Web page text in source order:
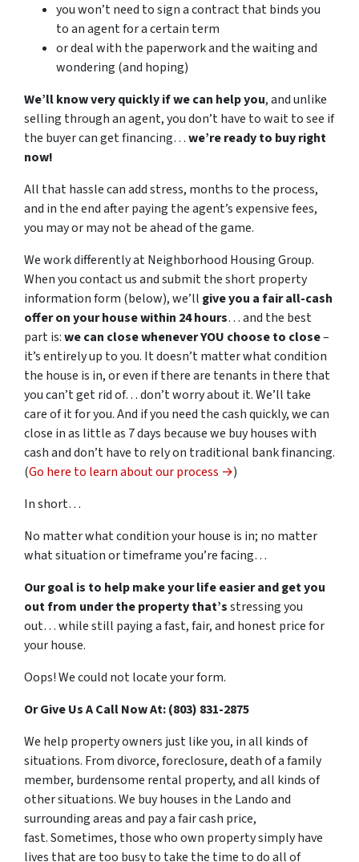
you won’t need to sign a contract that binds you
to an agent for a certain term
or deal with the paperwork and the waiting and
wondering (and hoping)
We’ll know very quickly if we can help you, and unlike
selling through an agent, you don’t have to wait to see if
the buyer can get financing…we’re ready to buy right
now!
All that hassle can add stress, months to the process,
and in the end after paying the agent’s expensive fees,
you may or may not be ahead of the game.
We work differently at Neighborhood Housing Group.
When you contact us and submit the short property
information form (below), we’ll give you a fair all-cash
offer on your house within 24 hours… and the best
part is:we can close whenever YOU choose to close–
it’s entirely up to you. It doesn’t matter what condition
the house is in, or even if there are tenants in there that
you can’t get rid of… don’t worry about it. We’ll take
care of it for you. And if you need the cash quickly, we can
close in as little as 7 days because we buy houses with
cash and don’t have to rely on traditional bank financing.
(Go here to learn about our process →)
In short…
No matter what condition your house is in; no matter
what situation or timeframe you’re facing…
Our goal is to help make your life easier and get you
out from under the property that’sstressing you
out… while still paying a fast, fair, and honest price for
your house.
Oops! We could not locate your form.
Or Give Us A Call Now At: (803) 831-2875
We help property owners just like you, in all kinds of
situations. From divorce, foreclosure, death of a family
member, burdensome rental property, and all kinds of
other situations. We buy houses in the Lando and
surrounding areas and pay a fair cash price,
fast. Sometimes, those who own property simply have
lives that are too busy to take the time to do all of